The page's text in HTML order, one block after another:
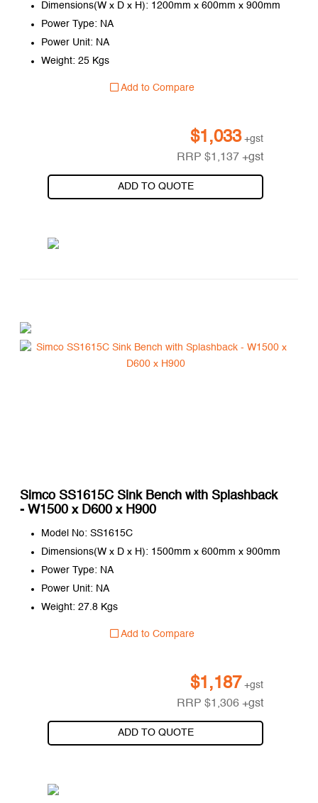
Dimensions(W x D x H): 1200mm x 600mm x 900mm
Power Type: NA
Power Unit: NA
Weight: 25 Kgs
Add to Compare
$1,033 +gst
RRP$1,137 +gst
ADD TO QUOTE
Simco SS1615C Sink Bench with Splashback
- W1500 x D600 x H900
Model No: SS1615C
Dimensions(W x D x H): 1500mm x 600mm x 900mm
Power Type: NA
Power Unit: NA
Weight: 27.8 Kgs
Add to Compare
$1,187 +gst
RRP$1,306 +gst
ADD TO QUOTE